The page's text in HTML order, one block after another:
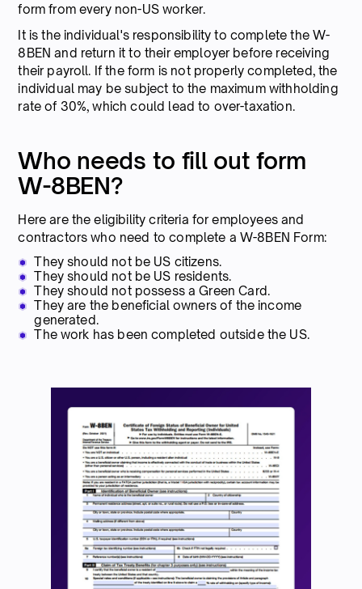
form from every non-US worker.
It is the individual's responsibility to complete the W-
8BEN and return it to their employer before receiving
their payroll. If the form is not properly completed, the
individual may be subject to the maximum withholding
rate of 30%, which could lead to over-taxation.
Who needs to fill out form
W-8BEN?
Here are the eligibility criteria for employees and
contractors who need to complete a W-8BEN Form:
They should not be US citizens.
They should not be US residents.
They should not possess a Green Card.
They are the beneficial owners of the income
generated.
The work has been completed outside the US.